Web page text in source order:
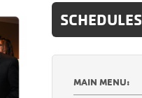
SCHEDULES
MAIN MENU: